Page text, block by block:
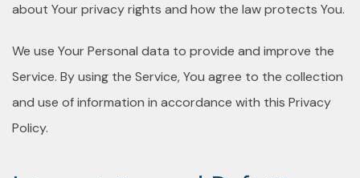
about Your privacy rights and how the law protects You.
We use Your Personal data to provide and improve the
Service. By using the Service, You agree to the collection
and use of information in accordance with this Privacy
Policy.